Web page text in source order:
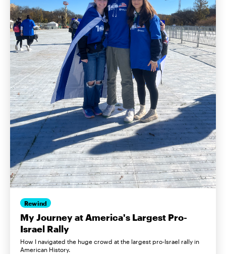
Rewind
My Journey at America's Largest Pro-
Israel Rally
How I navigated the huge crowd at the largest pro-Israel rally in
American History.